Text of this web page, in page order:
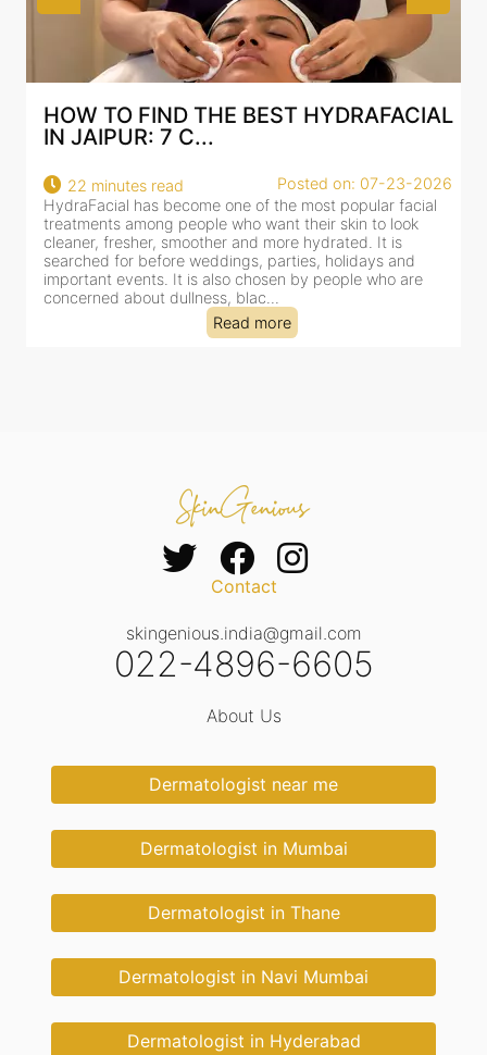
HOW TO FIND THE BEST HYDRAFACIAL
IN JAIPUR: 7 C...
22 minutes read
Posted on: 07-23-2026
HydraFacial has become one of the most popular facial
treatments among people who want their skin to look
cleaner, fresher, smoother and more hydrated. It is
searched for before weddings, parties, holidays and
important events. It is also chosen by people who are
concerned about dullness, blac...
Read more
Contact
skingenious.india@gmail.com
022-4896-6605
About Us
Dermatologist near me
Dermatologist in Mumbai
Dermatologist in Thane
Dermatologist in Navi Mumbai
Dermatologist in Hyderabad